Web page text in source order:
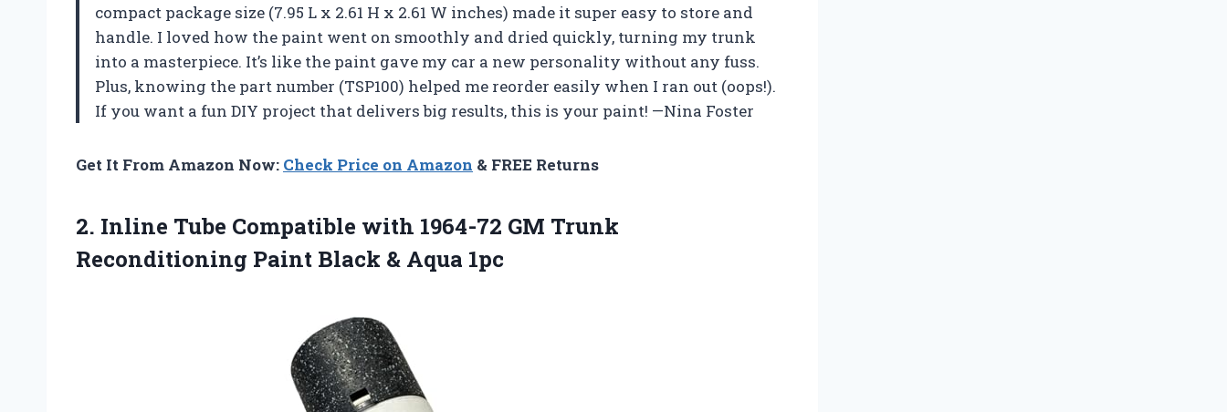
compact package size (7.95 L x 2.61 H x 2.61 W inches) made it super easy to store and
handle. I loved how the paint went on smoothly and dried quickly, turning my trunk
into a masterpiece. It’s like the paint gave my car a new personality without any fuss.
Plus, knowing the part number (TSP100) helped me reorder easily when I ran out (oops!).
If you want a fun DIY project that delivers big results, this is your paint! —Nina Foster
Get It From Amazon Now: Check Price on Amazon & FREE Returns
2. Inline Tube Compatible with 1964-72 GM Trunk
Reconditioning Paint Black & Aqua 1pc